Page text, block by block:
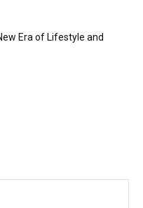
Era of Lifestyle and